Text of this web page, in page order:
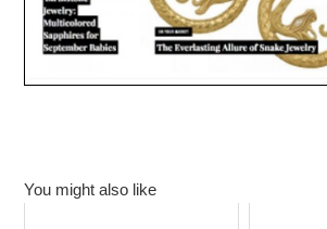
You might also like